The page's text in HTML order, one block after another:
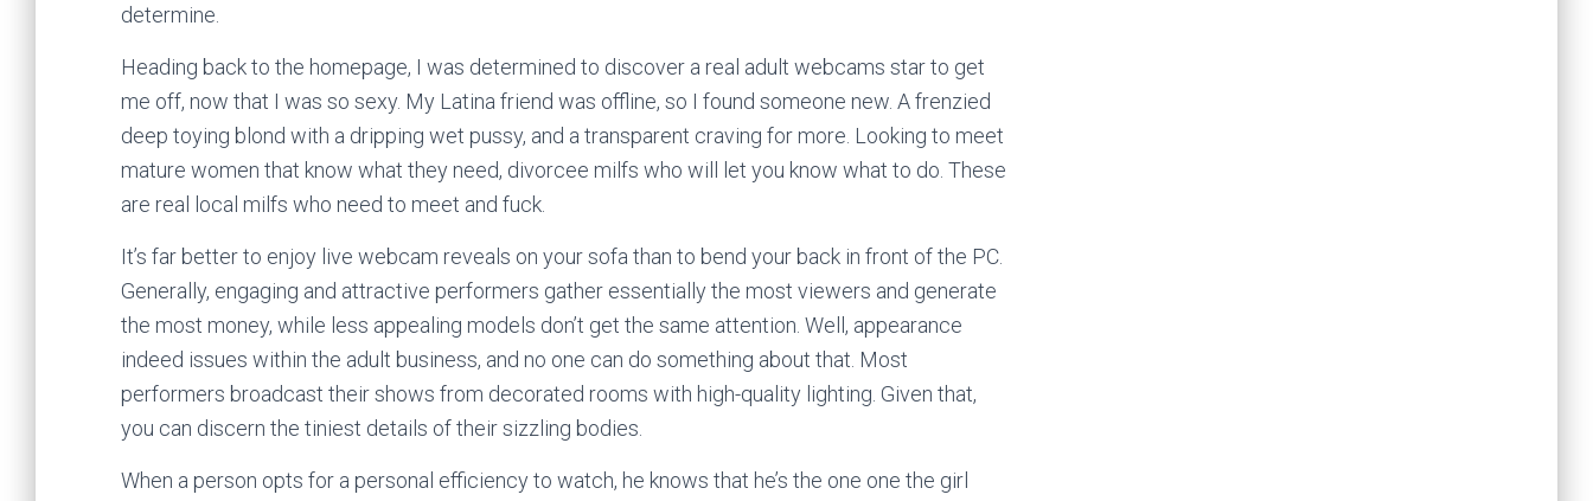
determine.
Heading back to the homepage, I was determined to discover a real adult webcams star to get
me off, now that I was so sexy. My Latina friend was offline, so I found someone new. A frenzied
deep toying blond with a dripping wet pussy, and a transparent craving for more. Looking to meet
mature women that know what they need, divorcee milfs who will let you know what to do. These
are real local milfs who need to meet and fuck.
It’s far better to enjoy live webcam reveals on your sofa than to bend your back in front of the PC.
Generally, engaging and attractive performers gather essentially the most viewers and generate
the most money, while less appealing models don’t get the same attention. Well, appearance
indeed issues within the adult business, and no one can do something about that. Most
performers broadcast their shows from decorated rooms with high-quality lighting. Given that,
you can discern the tiniest details of their sizzling bodies.
When a person opts for a personal efficiency to watch, he knows that he’s the one one the girl